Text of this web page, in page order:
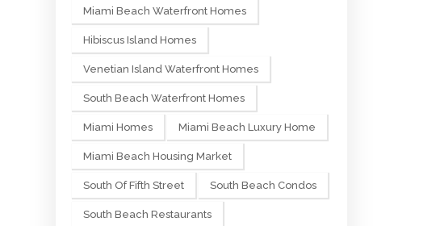
Miami Beach Waterfront Homes
Hibiscus Island Homes
Venetian Island Waterfront Homes
South Beach Waterfront Homes
Miami Homes Miami Beach Luxury Home
Miami Beach Housing Market
South Of Fifth Street South Beach Condos
South Beach Restaurants